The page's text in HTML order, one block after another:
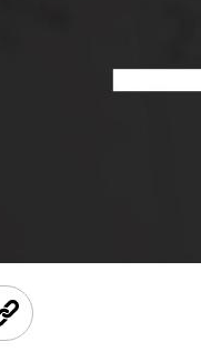
X
by email
this page
Copy the page address